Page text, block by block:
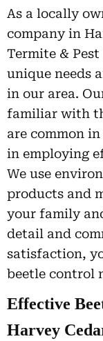
As a locally
company in
Termite &
unique needs
in our area.
familiar with
are common
in employing
We use
products and
your family
detail and
satisfaction,
beetle control
Effective
Harvey